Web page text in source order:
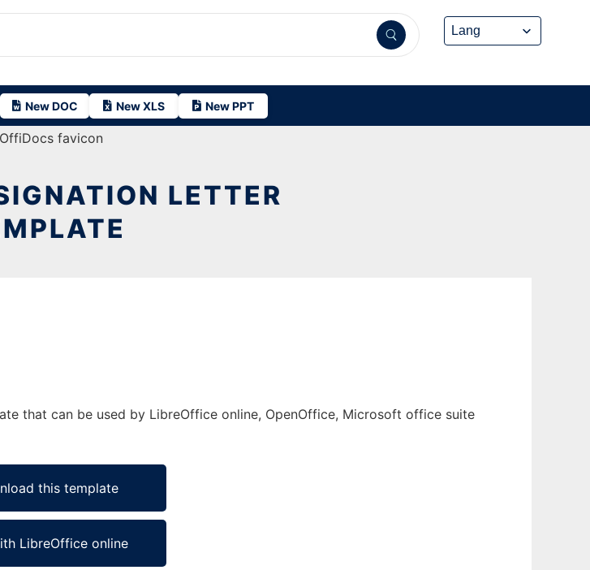
New DOC New XLS New PPT
LETTER
that can be used by LibreOffice online, OpenOffice, Microsoft office suite
this template
LibreOffice online